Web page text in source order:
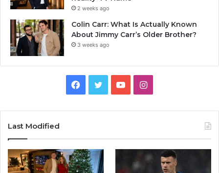
2 weeks ago
Colin Carr: What Is Actually Known
About Jimmy Carr’s Older Brother?
3 weeks ago
Facebook
TwitterYouTubeInstagram
Last Modified